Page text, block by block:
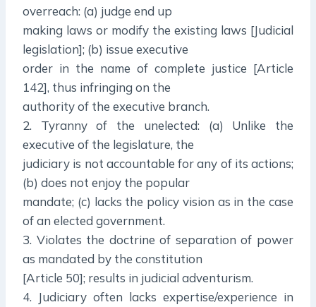
overreach: (a) judge end up
making laws or modify the existing laws [Judicial
legislation]; (b) issue executive
order in the name of complete justice [Article
142], thus infringing on the
authority of the executive branch.
2. Tyranny of the unelected: (a) Unlike the
executive of the legislature, the
judiciary is not accountable for any of its actions;
(b) does not enjoy the popular
mandate; (c) lacks the policy vision as in the case
of an elected government.
3. Violates the doctrine of separation of power
as mandated by the constitution
[Article 50]; results in judicial adventurism.
4. Judiciary often lacks expertise/experience in